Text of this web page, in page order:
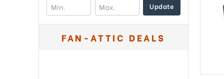
Update
FAN-ATTIC DEALS